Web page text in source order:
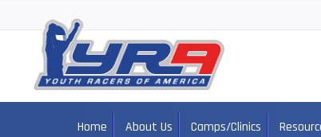
Home About Us Camps/Clinics